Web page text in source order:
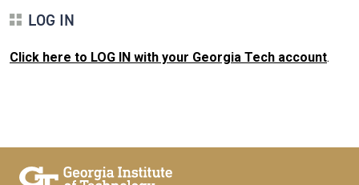
LOG IN
Click here to LOG IN with your Georgia Tech account.